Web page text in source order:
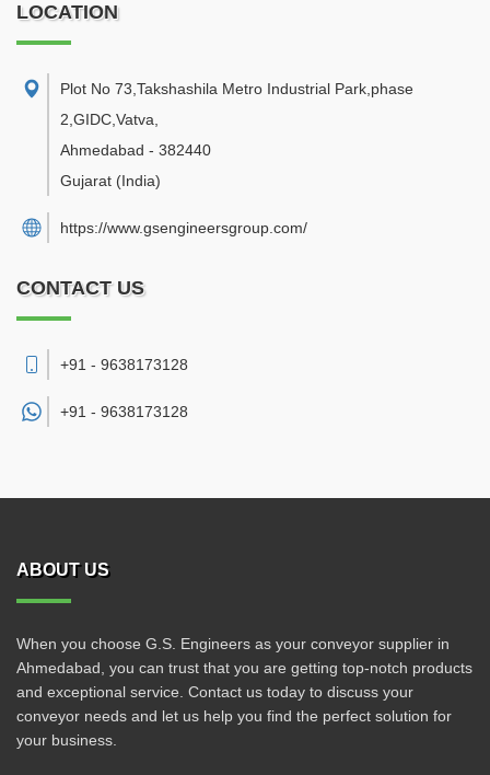
LOCATION
Plot No 73,Takshashila Metro Industrial Park,phase
2,GIDC,Vatva
Ahmedabad - 382440
Gujarat (India)
https://www.gsengineersgroup.com/
CONTACT US
+91 - 9638173128
+91 - 9638173128
ABOUT US
When you choose G.S. Engineers as your conveyor supplier in
Ahmedabad, you can trust that you are getting top-notch products
and exceptional service. Contact us today to discuss your
conveyor needs and let us help you find the perfect solution for
your business.